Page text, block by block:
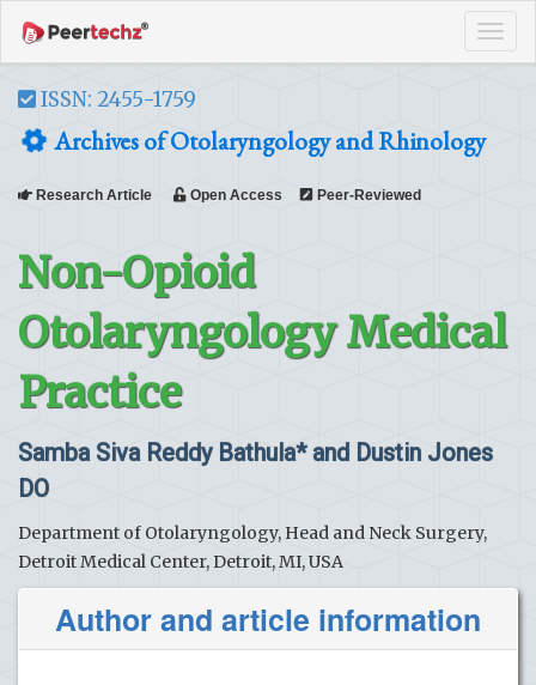
ISSN: 2455-1759
Archives of Otolaryngology and Rhinology
Research Article Open Access Peer-Reviewed
Non-Opioid
Otolaryngology Medical
Practice
Samba Siva Reddy Bathula* and Dustin Jones
DO
Department of Otolaryngology, Head and Neck Surgery,
Detroit Medical Center, Detroit, MI, USA
Author and article information